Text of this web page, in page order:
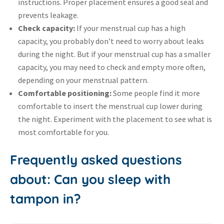
prevents leakage.
Check capacity: If your menstrual cup has a high
capacity, you probably don’t need to worry about leaks
during the night. But if your menstrual cup has a smaller
capacity, you may need to check and empty more often,
depending on your menstrual pattern.
Comfortable positioning:Some people find it more
comfortable to insert the menstrual cup lower during
the night. Experiment with the placement to see what is
most comfortable for you.
Frequently asked questions
about: Can you sleep with
tampon in?